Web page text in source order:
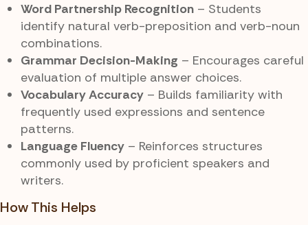
Word Partnership Recognition – Students
identify natural verb-preposition and verb-noun
combinations.
Grammar Decision-Making – Encourages careful
evaluation of multiple answer choices.
Vocabulary Accuracy – Builds familiarity with
frequently used expressions and sentence
patterns.
Language Fluency – Reinforces structures
commonly used by proficient speakers and
writers.
How This Helps